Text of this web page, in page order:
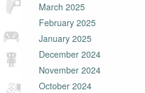
March 2025
February 2025
January 2025
December 2024
November 2024
October 2024